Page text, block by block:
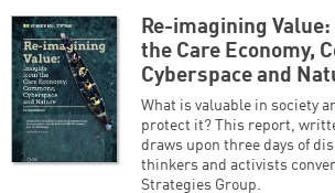
Re-imagining
the Care Economy,
Cyberspace and
What is valuable in society
protect it? This report,
draws upon three days of
thinkers and activists
Strategies Group.